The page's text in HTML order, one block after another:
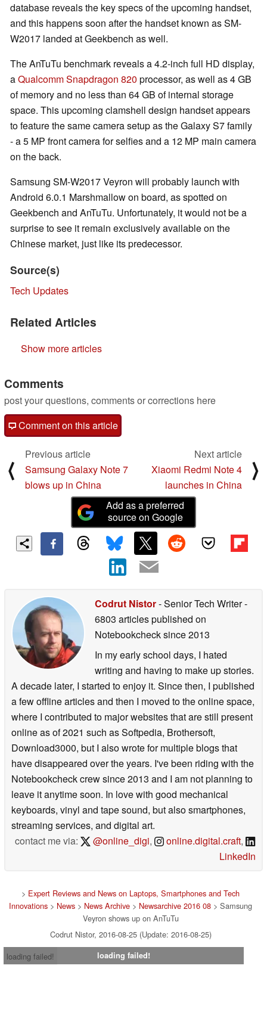
database reveals the key specs of the upcoming handset,
and this happens soon after the handset known as SM-
W2017 landed at Geekbench as well.
The AnTuTu benchmark reveals a 4.2-inch full HD display,
aQualcomm Snapdragon 820 processor, as well as 4 GB
of memory and no less than 64 GB of internal storage
space. This upcoming clamshell design handset appears
to feature the same camera setup as the Galaxy S7 family
- a 5 MP front camera for selfies and a 12 MP main camera
on the back.
Samsung SM-W2017 Veyron will probably launch with
Android 6.0.1 Marshmallow on board, as spotted on
Geekbench and AnTuTu. Unfortunately, it would not be a
surprise to see it remain exclusively available on the
Chinese market, just like its predecessor.
Source(s)
Tech Updates
Related Articles
Show more articles
Comments
post your questions, comments or corrections here
Comment on this article
⟨
Previous article
Samsung Galaxy Note 7
blows up in China
Next article
Xiaomi Redmi Note 4
launches in China
⟩
Add as a preferred
source on Google
Codrut Nistor- Senior Tech Writer-
6803 articles published on
Notebookchecksince 2013
In my early school days, I hated
writing and having to make up stories.
A decade later, I started to enjoy it. Since then, I published
a few offline articles and then I moved to the online space,
where I contributed to major websites that are still present
online as of 2021 such as Softpedia, Brothersoft,
Download3000, but I also wrote for multiple blogs that
have disappeared over the years. I've been riding with the
Notebookcheck crew since 2013 and I am not planning to
leave it anytime soon. In love with good mechanical
keyboards, vinyl and tape sound, but also smartphones,
streaming services, and digital art.
contact me via:
@online_digi, online.digital.craft,
LinkedIn
> Expert Reviews and News on Laptops, Smartphones and Tech
Innovations > News > News Archive > Newsarchive 2016 08 > Samsung
Veyron shows up on AnTuTu
Codrut Nistor, 2016-08-25 (Update: 2016-08-25)
loading failed!
loading failed!